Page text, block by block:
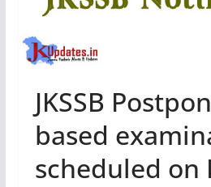
JKSSB
based
scheduled on